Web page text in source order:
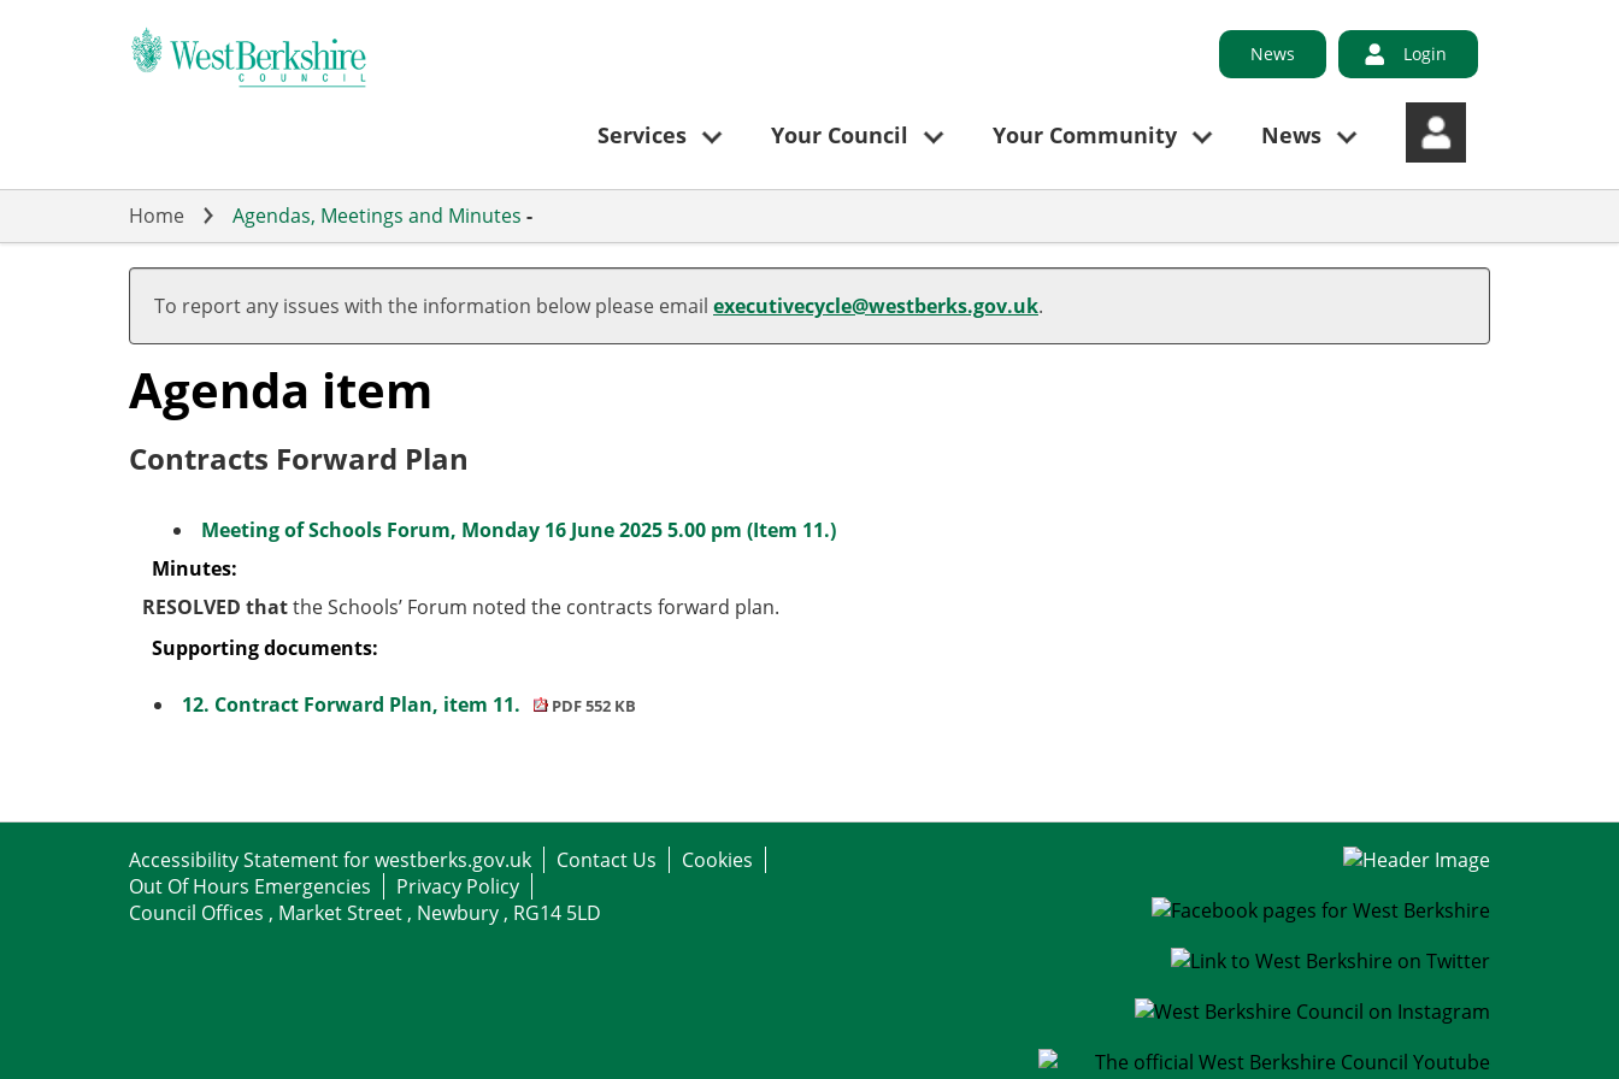
News Login
Services Your Council Your Community News
Home Agendas, Meetings and Minutes -
To report any issues with the information below please email executivecycle@westberks.gov.uk.
Agenda item
Contracts Forward Plan
Meeting of Schools Forum, Monday 16 June 2025 5.00 pm (Item 11.)
Minutes:
RESOLVED thatthe Schools’ Forum noted the contracts forward plan.
Supporting documents:
12. Contract Forward Plan, item 11. PDF 552 KB
Accessibility Statement for westberks.gov.uk Contact Us
Cookies
Out Of Hours Emergencies
Privacy Policy
Council Offices , Market Street , Newbury , RG14 5LD